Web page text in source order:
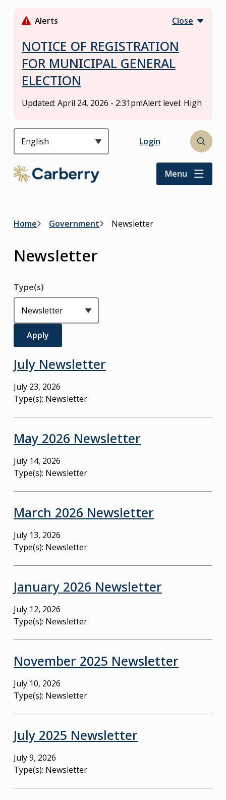
Alerts Close
NOTICE OF REGISTRATION
FOR MUNICIPAL GENERAL
ELECTION
Updated: April 24, 2026 - 2:31pmAlert level: High
Header
Login
Open
search
form
Menu
Breadcrumb
Home Government Newsletter
Newsletter
Type(s)
July Newsletter
July 23, 2026
Type(s): Newsletter
May 2026 Newsletter
July 14, 2026
Type(s): Newsletter
March 2026 Newsletter
July 13, 2026
Type(s): Newsletter
January 2026 Newsletter
July 12, 2026
Type(s): Newsletter
November 2025 Newsletter
July 10, 2026
Type(s): Newsletter
July 2025 Newsletter
July 9, 2026
Type(s): Newsletter